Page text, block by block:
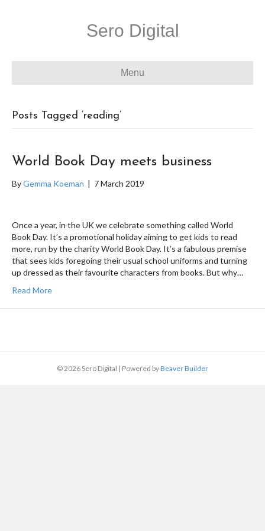
Sero Digital
Menu
Posts Tagged ‘reading’
World Book Day meets business
ByGemma Koeman | 7 March 2019
Once a year, in the UK we celebrate something called World
Book Day. It’s a promotional holiday aiming to get kids to read
more, run by the charity World Book Day. It’s a fabulous premise
that sees kids foregoing their usual school uniforms and turning
up dressed as their favourite characters from books. But why…
Read More
© 2026 Sero Digital | Powered byBeaver Builder